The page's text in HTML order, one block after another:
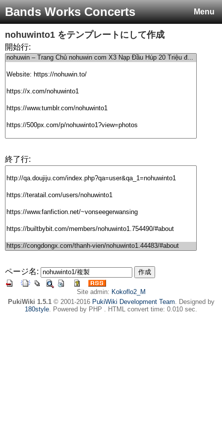
Menu
Bands Works Concerts
nohuwinto1 をテンプレートにして作成
開始行:
終了行:
ページ名:
Site admin: Kokoflo2_M
PukiWiki 1.5.1© 2001-2016 PukiWiki Development Team. Designed by
180style. Powered by PHP . HTML convert time: 0.010 sec.